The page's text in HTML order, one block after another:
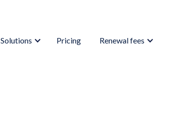
Solutions Pricing Renewal fees